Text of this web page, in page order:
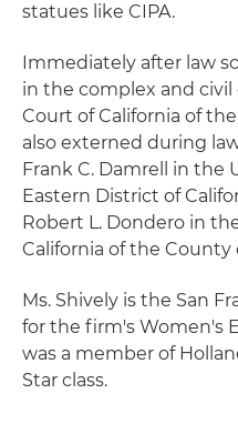
statues like CIPA.
Immediately after law
in the complex and
Court of California of
also externed during
Frank C. Damrell in the
Eastern District of
Robert L. Dondero in
California of the County
Ms. Shively is the San
for the firm's Women's
was a member of
Star class.